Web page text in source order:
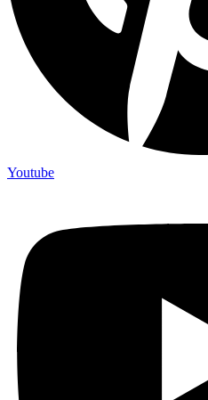
Youtube